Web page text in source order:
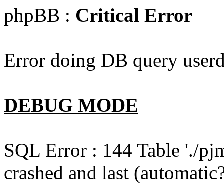
phpBB : Critical Error
Error doing DB query
DEBUG MODE
SQL Error : 144 Table './
crashed and last